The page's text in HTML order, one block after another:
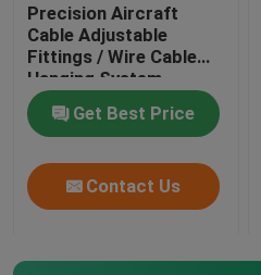
Precision Aircraft
Cable Adjustable
Fittings / Wire Cable
Hanging System
Get Best Price
Contact Us